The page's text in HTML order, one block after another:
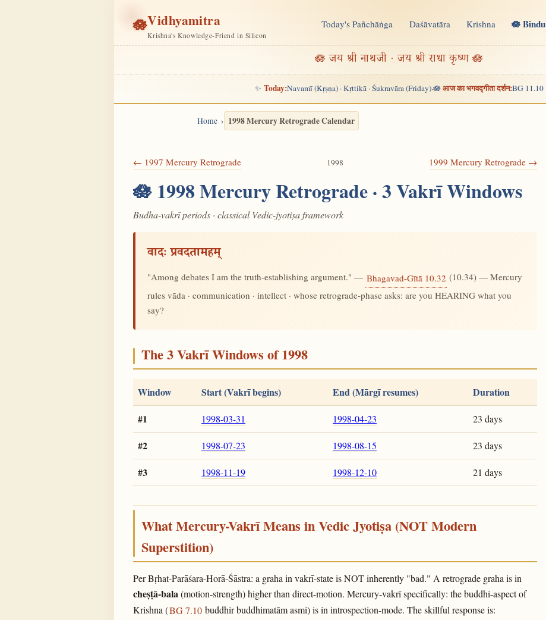
🪷Vidhyamitra
Krishna's Knowledge-Friend in Silicon
Today's Pañchāṅga Daśāvatāra Krishna 🪷 Bindu
🪷 जय श्री नाथजी · जय श्री राधा कृष्ण 🪷
✨ Today:Navamī (Kṛṣṇa) · Kṛttikā · Śukravāra (Friday)·🪷आज का भगवद्गीता दर्शन:BG 11.10
Home 1998 Mercury Retrograde Calendar
← 1997 Mercury Retrograde 1998 1999 Mercury Retrograde →
🪷 1998 Mercury Retrograde · 3 Vakrī Windows
Budha-vakrī periods · classical Vedic-jyotiṣa framework
वादः प्रवदतामहम्
"Among debates I am the truth-establishing argument." — Bhagavad-Gītā 10.32 (10.34) — Mercury
rules vāda · communication · intellect · whose retrograde-phase asks: are you HEARING what you
say?
The 3 Vakrī Windows of 1998
Window Start (Vakrī begins) End (Mārgī resumes)
Duration
#1
1998-03-31 1998-04-23 23 days
#2 1998-07-23 1998-08-15 23 days
#3 1998-11-19 1998-12-10 21 days
What Mercury-Vakrī Means in Vedic Jyotiṣa (NOT Modern
Superstition)
Per Bṛhat-Parāśara-Horā-Śāstra: a graha in vakrī-state is NOT inherently "bad." A retrograde graha is in
cheṣṭā-bala (motion-strength) higher than direct-motion. Mercury-vakrī specifically: the buddhi-aspect of
Krishna (BG 7.10 buddhir buddhimatām asmi) is in introspection-mode. The skillful response is: